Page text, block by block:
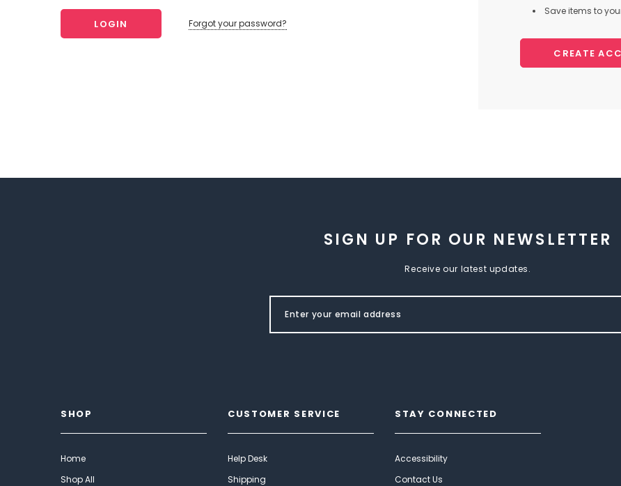
Forgot your password?
Save items to
CREATE
SIGN UP FOR OUR NEWSLETTER
Receive our latest updates.
SHOP
Home
Shop All
CUSTOMER SERVICE
Help Desk
Shipping
STAY CONNECTED
Accessibility
Contact Us